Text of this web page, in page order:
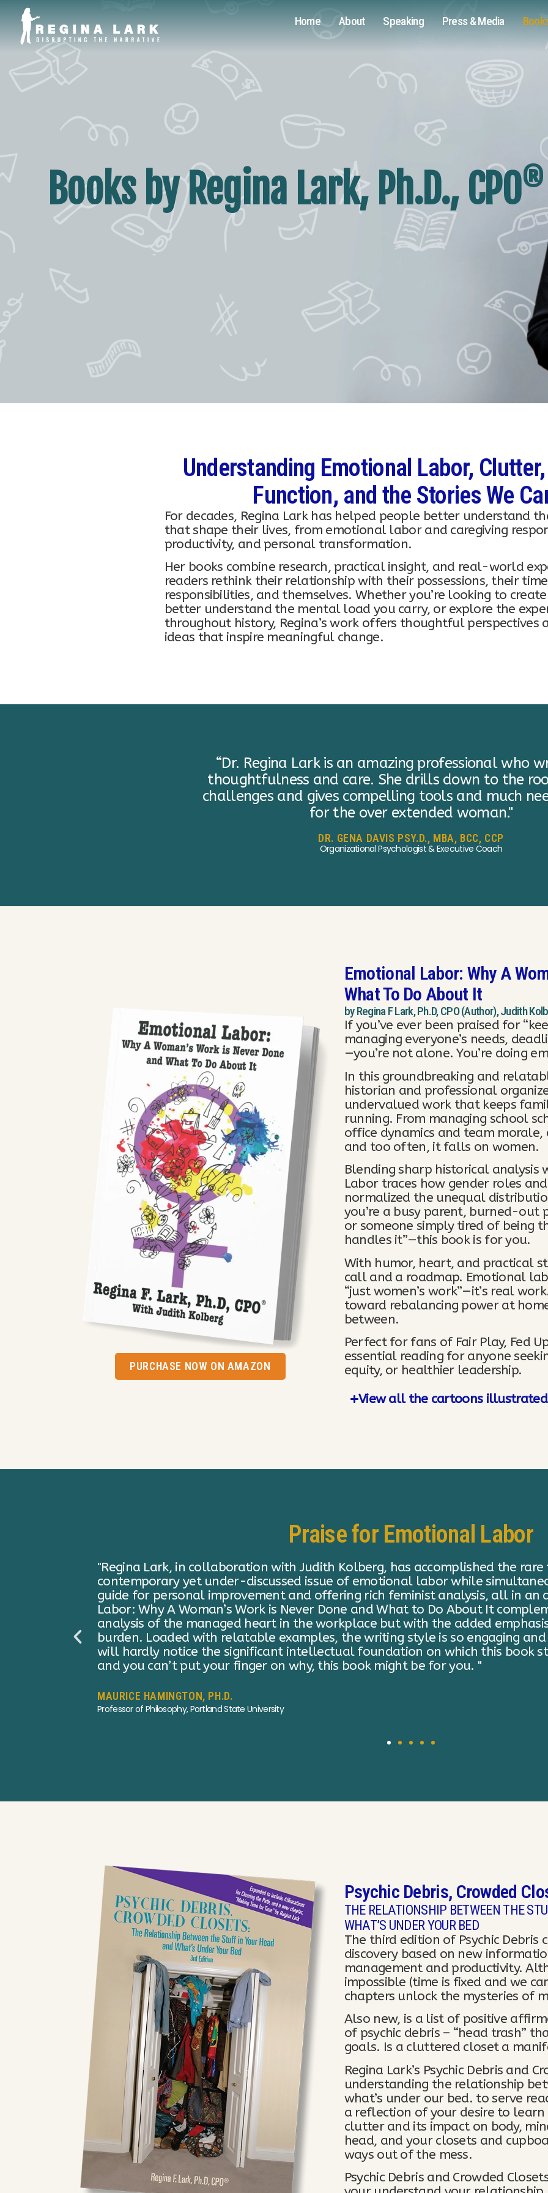
Home About Speaking Press & Media
Books by Regina Lark, Ph.D., CPO®
Understanding Emotional Labor,
Function, and the Stories We
For decades, Regina Lark has helped people better understand
that shape their lives, from emotional labor and caregiving
productivity, and personal transformation.
Her books combine research, practical insight, and real-world
readers rethink their relationship with their possessions, their
responsibilities, and themselves. Whether you’re looking to
better understand the mental load you carry, or explore the
throughout history, Regina’s work offers thoughtful perspectives
ideas that inspire meaningful change.
“Dr. Regina Lark is an amazing professional who
thoughtfulness and care. She drills down to the
challenges and gives compelling tools and much
for the over extended woman."
DR. GENA DAVIS PSY.D., MBA, BCC, CCP
Organizational Psychologist & Executive Coach
PURCHASE NOW ON AMAZON
Emotional Labor: Why A
What To Do About It
by Regina F Lark, Ph.D, CPO (Author), Judith
If you’ve ever been praised for
managing everyone’s needs,
—you’re not alone. You’re doing
In this groundbreaking and
historian and professional
undervalued work that keeps
running. From managing school
office dynamics and team
and too often, it falls on women.
Blending sharp historical
Labor traces how gender roles
normalized the unequal
you’re a busy parent, burned-
or someone simply tired of being
handles it”—this book is for you.
With humor, heart, and practical
call and a roadmap. Emotional
“just women’s work”—it’s real
toward rebalancing power at
between.
Perfect for fans of Fair Play, Fed
essential reading for anyone
equity, or healthier leadership.
View all the cartoons
Praise for Emotional Labor
"In her new book, Emotional Labor: Why A Woman’s Work is Never Done
Lark has taKen the challenge of “decluttering,” about which she is already a
I found the concept of “emotional labor” an incredibly useful concept,
cluttered my mind as well as my closet. Lark uses her background in
understand the lingering weight of traditionally female homemaking
thought we had gotten beyond all that. Thank you Regina!"
ELLEN DUBOIS
Psychic Debris, Crowded
THE RELATIONSHIP BETWEEN THE
WHAT’S UNDER YOUR BED
The third edition of Psychic
discovery based on new
management and productivity.
impossible (time is fixed and we
chapters unlock the mysteries of
Also new, is a list of positive
of psychic debris – “head trash”
goals. Is a cluttered closet a
Regina Lark’s Psychic Debris and
understanding the relationship
what’s under our bed. to serve
a reflection of your desire to
clutter and its impact on body,
head, and your closets and
ways out of the mess.
Psychic Debris and Crowded